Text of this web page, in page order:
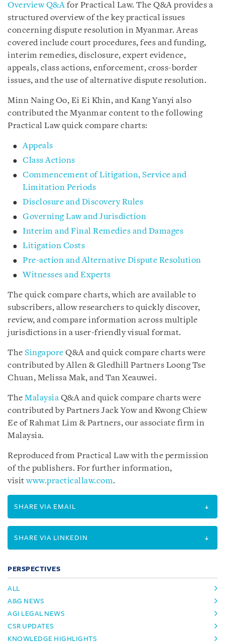
Overview Q&A for Practical Law. The Q&A provides a
structured overview of the key practical issues
concerning dispute resolution in Myanmar. Areas
covered include court procedures, fees and funding,
interim remedies, disclosure, expert evidence,
appeals, class actions, enforcement, cross-border
issues, and the use of alternative dispute resolution.
Minn Naing Oo, Ei Ei Khin, and Kang Yanyi also
contributed the Myanmar content to the following
Practical Law quick compare charts:
Appeals
Class Actions
Commencement of Litigation, Service and
Limitation Periods
Disclosure and Discovery Rules
Governing Law and Jurisdiction
Interim and Final Remedies and Damages
Litigation Costs
Pre-action and Alternative Dispute Resolution
Witnesses and Experts
The quick compare charts, which are available to
subscribers, allow researchers to quickly discover,
review, and compare information across multiple
jurisdictions in a user-friendly visual format.
The Singapore Q&A and quick compare charts were
contributed by Allen & Gledhill Partners Loong Tse
Chuan, Melissa Mak, and Tan Xeauwei.
The Malaysia Q&A and quick compare charts were
contributed by Partners Jack Yow and Kwong Chiew
Ee of Rahmat Lim & Partners, our associate firm in
Malaysia.
Reproduced from Practical Law with the permission
of the publishers. For further information,
visitwww.practicallaw.com.
SHARE VIA EMAIL
SHARE VIA LINKEDIN
PERSPECTIVES
ALL
A&G NEWS
AGI LEGAL NEWS
CSR UPDATES
KNOWLEDGE HIGHLIGHTS